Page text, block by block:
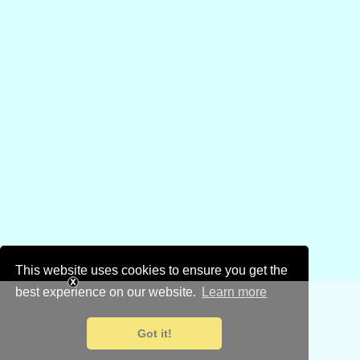
This website uses cookies to ensure you get the
best experience on our website.
Learn more
Got it!